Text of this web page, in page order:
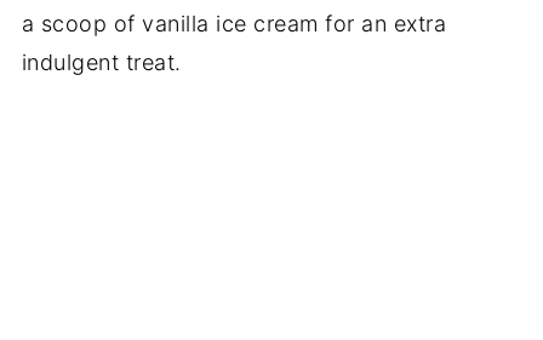
a scoop of vanilla ice cream for an extra
indulgent treat.